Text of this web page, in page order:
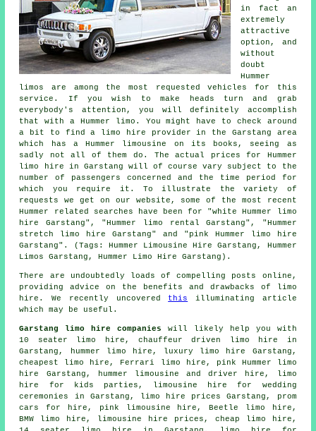
in fact an
extremely
attractive
option, and
without
doubt
Hummer
limos are among the most requested vehicles for this
service. If you wish to make heads turn and grab
everybody's attention, you will definitely accomplish
that with a Hummer limo. You might have to check around
a bit to find a limo hire provider in the Garstang area
which has a Hummer limousine on its books, seeing as
sadly not all of them do. The actual prices for Hummer
limo hire in Garstang will of course vary subject to the
number of passengers concerned and the time period for
which you require it. To illustrate the variety of
requests we get on our website, some of the most recent
Hummer related searches have been for "white Hummer limo
hire Garstang", "Hummer limo rental Garstang", "Hummer
stretch limo hire Garstang" and "pink Hummer limo hire
Garstang". (Tags: Hummer Limousine Hire Garstang, Hummer
Limos Garstang, Hummer Limo Hire Garstang).
There are undoubtedly loads of compelling posts online,
providing advice on the benefits and drawbacks of limo
hire. We recently uncovered this illuminating article
which may be useful.
Garstang limo hire companies will likely help you with
10 seater limo hire, chauffeur driven limo hire in
Garstang, hummer limo hire, luxury limo hire Garstang,
cheapest limo hire, Ferrari limo hire, pink Hummer limo
hire Garstang, hummer limousine and driver hire, limo
hire for kids parties, limousine hire for wedding
ceremonies in Garstang, limo hire prices Garstang, prom
cars for hire, pink limousine hire, Beetle limo hire,
BMW limo hire, limousine hire prices, cheap limo hire ,